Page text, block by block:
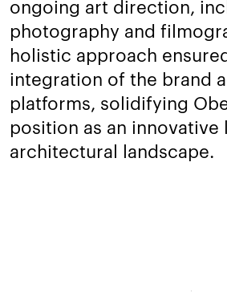
ongoing art direction,
photography and
holistic approach
integration of the brand
platforms, solidifying
position as an innovative
architectural landscape.